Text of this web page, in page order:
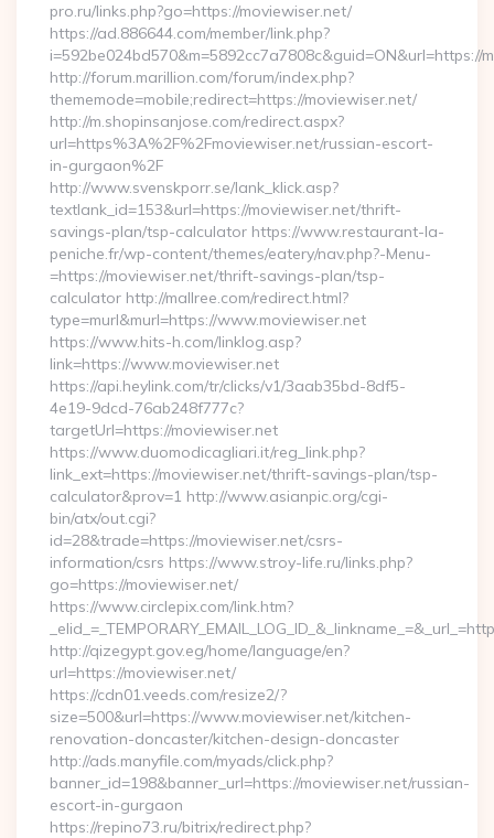
pro.ru/links.php?go=https://moviewiser.net/
https://ad.886644.com/member/link.php?
i=592be024bd570&m=5892cc7a7808c&guid=ON&url=https://
http://forum.marillion.com/forum/index.php?
thememode=mobile;redirect=https://moviewiser.net/
http://m.shopinsanjose.com/redirect.aspx?
url=https%3A%2F%2Fmoviewiser.net/russian-escort-
in-gurgaon%2F
http://www.svenskporr.se/lank_klick.asp?
textlank_id=153&url=https://moviewiser.net/thrift-
savings-plan/tsp-calculator https://www.restaurant-la-
peniche.fr/wp-content/themes/eatery/nav.php?-Menu-
=https://moviewiser.net/thrift-savings-plan/tsp-
calculator http://mallree.com/redirect.html?
type=murl&murl=https://www.moviewiser.net
https://www.hits-h.com/linklog.asp?
link=https://www.moviewiser.net
https://api.heylink.com/tr/clicks/v1/3aab35bd-8df5-
4e19-9dcd-76ab248f777c?
targetUrl=https://moviewiser.net
https://www.duomodicagliari.it/reg_link.php?
link_ext=https://moviewiser.net/thrift-savings-plan/tsp-
calculator&prov=1 http://www.asianpic.org/cgi-
bin/atx/out.cgi?
id=28&trade=https://moviewiser.net/csrs-
information/csrs https://www.stroy-life.ru/links.php?
go=https://moviewiser.net/
https://www.circlepix.com/link.htm?
http://qizegypt.gov.eg/home/language/en?
url=https://moviewiser.net/
https://cdn01.veeds.com/resize2/?
size=500&url=https://www.moviewiser.net/kitchen-
renovation-doncaster/kitchen-design-doncaster
http://ads.manyfile.com/myads/click.php?
banner_id=198&banner_url=https://moviewiser.net/russian-
escort-in-gurgaon
https://repino73.ru/bitrix/redirect.php?